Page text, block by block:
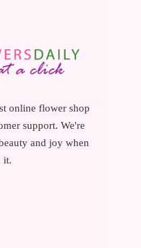
online flower shop
support. We're
and joy when
it.